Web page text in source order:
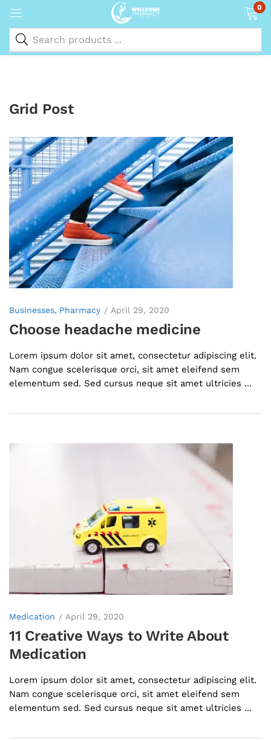
0
Grid Post
Businesses Pharmacy April 29, 2020
Choose headache medicine
Lorem ipsum dolor sit amet, consectetur adipiscing elit.
Nam congue scelerisque orci, sit amet eleifend sem
elementum sed. Sed cursus neque sit amet ultricies ...
Medication April 29, 2020
11 Creative Ways to Write About
Medication
Lorem ipsum dolor sit amet, consectetur adipiscing elit.
Nam congue scelerisque orci, sit amet eleifend sem
elementum sed. Sed cursus neque sit amet ultricies ...